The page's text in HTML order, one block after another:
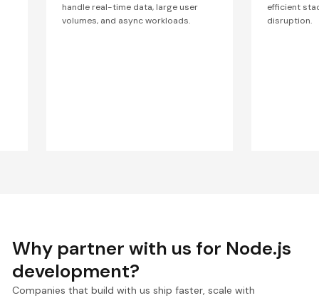
handle real-time data, large user
volumes, and async workloads.
efficient
disruption.
Why partner with us for Node.js
development?
Companies that build with us ship faster, scale with